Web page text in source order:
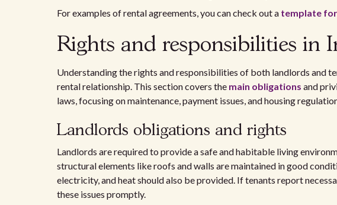
For examples of rental agreements, you can check out a template for
Rights and responsibilities in
Understanding the rights and responsibilities of both landlords and
rental relationship. This section covers the main obligations and
laws, focusing on maintenance, payment issues, and housing
Landlords obligations and rights
Landlords are required to provide a safe and habitable living
structural elements like roofs and walls are maintained in good
electricity, and heat should also be provided. If tenants report
these issues promptly.